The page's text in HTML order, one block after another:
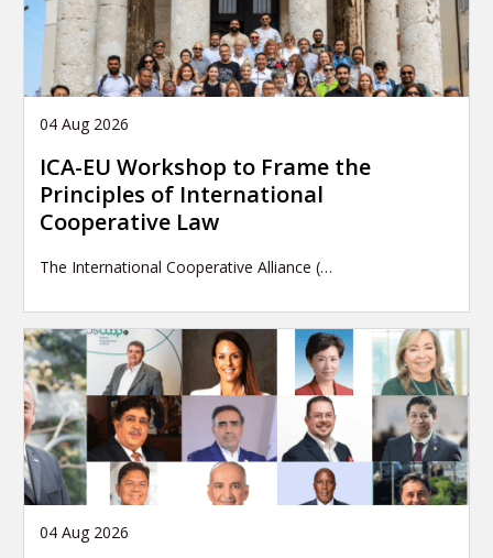
04 Aug 2026
ICA-EU Workshop to Frame the
Principles of International
Cooperative Law
The International Cooperative Alliance (…
04 Aug 2026